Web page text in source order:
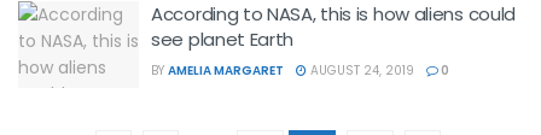
According to NASA, this is how aliens could
see planet Earth
BY AMELIA MARGARET AUGUST 24, 2019 0